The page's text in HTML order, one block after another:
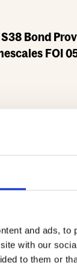
and ads,
with our
to them or
Bond
FOI